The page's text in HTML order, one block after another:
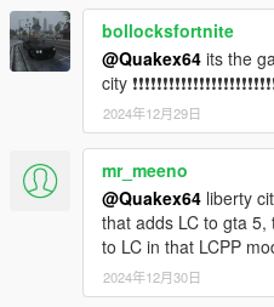
bollocksfortnite
@Quakex64 its the
city
2024年12月29日
mr_meeno
@Quakex64 liberty
that adds LC to gta
to LC in that LCPP
2024年12月30日